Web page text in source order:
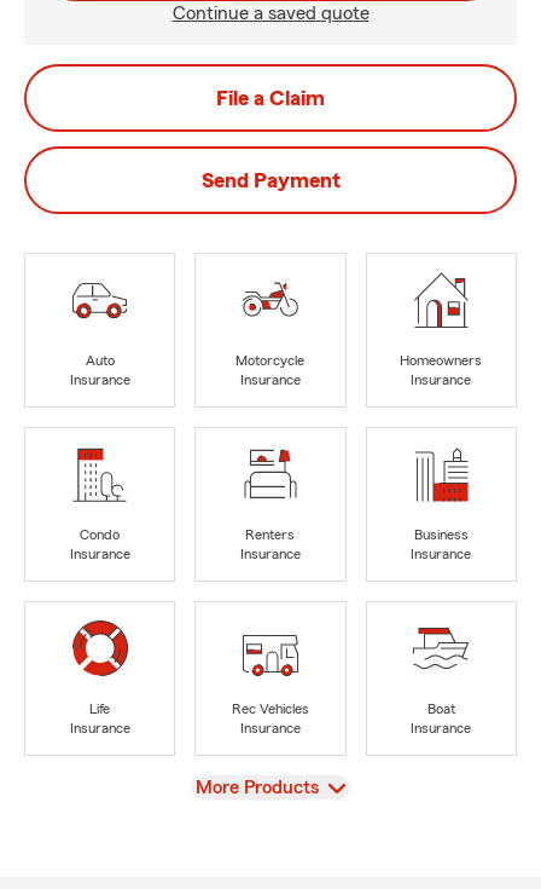
Continue a saved quote
File a Claim
Send Payment
Auto
Insurance
Motorcycle
Insurance
Homeowners
Insurance
Condo
Insurance
Renters
Insurance
Business
Insurance
Life
Insurance
Rec Vehicles
Insurance
Boat
Insurance
View
More Products